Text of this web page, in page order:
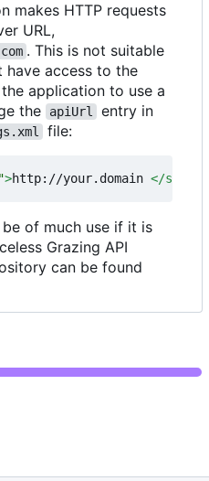
makes HTTP requests
URL,
. This is not suitable
access to the
application to use a
the
apiUrl
entry in
file:
>http://your.domain </
of much use if it is
Grazing API
can be found